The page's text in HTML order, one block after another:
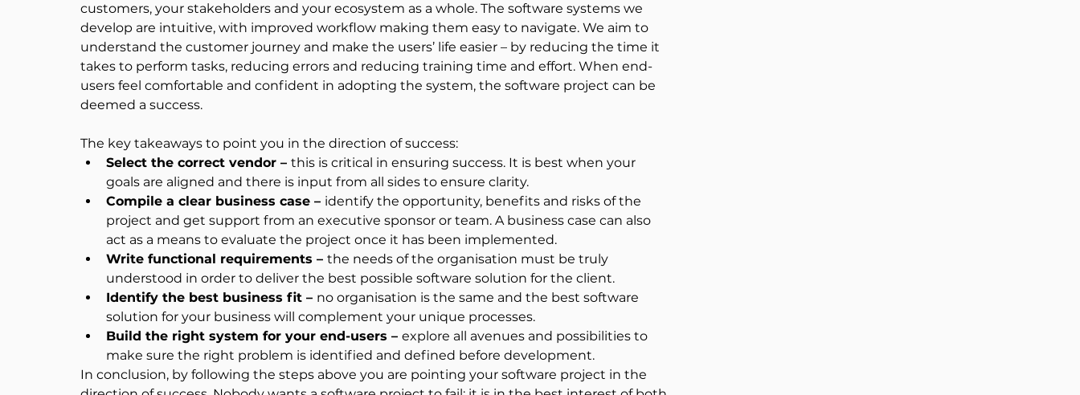
customers, your stakeholders and your ecosystem as a whole. The software systems we
develop are intuitive, with improved workflow making them easy to navigate. We aim to
understand the customer journey and make the users’ life easier – by reducing the time it
takes to perform tasks, reducing errors and reducing training time and effort. When end-
users feel comfortable and confident in adopting the system, the software project can be
deemed a success.
The key takeaways to point you in the direction of success:
Select the correct vendor – this is critical in ensuring success. It is best when your
goals are aligned and there is input from all sides to ensure clarity.
Compile a clear business case – identify the opportunity, benefits and risks of the
project and get support from an executive sponsor or team. A business case can also
act as a means to evaluate the project once it has been implemented.
Write functional requirements – the needs of the organisation must be truly
understood in order to deliver the best possible software solution for the client.
Identify the best business fit – no organisation is the same and the best software
solution for your business will complement your unique processes.
Build the right system for your end-users – explore all avenues and possibilities to
make sure the right problem is identified and defined before development.
In conclusion, by following the steps above you are pointing your software project in the